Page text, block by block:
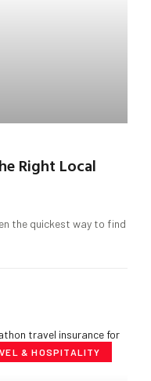
Right Local
the quickest way to find
& HOSPITALITY